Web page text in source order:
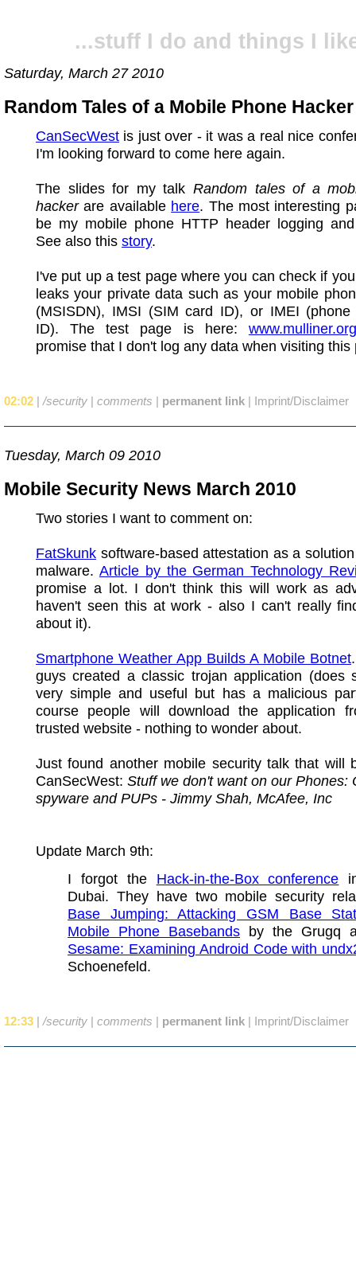
...stuff I do and things I
Saturday, March 27 2010
Random Tales of a Mobile Phone Hacker
CanSecWest is just over - it was a real nice
I'm looking forward to come here again.
The slides for my talk Random tales of a
hackerare available here. The most interesting
be my mobile phone HTTP header logging
See also this story.
I've put up a test page where you can check if
leaks your private data such as your mobile
(MSISDN), IMSI (SIM card ID), or IMEI (phone
ID). The test page is here:
promise that I don't log any data when visiting this
02:02 | /security | comments | permanent link | Imprint/Disclaimer
Tuesday, March 09 2010
Mobile Security News March 2010
Two stories I want to comment on:
FatSkunk software-based attestation as a
malware. Article by the German Technology
promise a lot. I don't think this will work as
haven't seen this at work - also I can't really
about it).
Smartphone Weather App Builds A Mobile Botnet
guys created a classic trojan application (does
very simple and useful but has a malicious
course people will download the application
trusted website - nothing to wonder about.
Just found another mobile security talk that will
CanSecWest: Stuff we don't want on our Phones:
spyware and PUPs - Jimmy Shah, McAfee, Inc
Update March 9th:
I forgot the Hack-in-the-Box conference
Dubai. They have two mobile security
Base Jumping: Attacking GSM Base
Mobile Phone Basebands by the Grugq
Sesame: Examining Android Code with
Schoenefeld.
12:33 | /security | comments | permanent link | Imprint/Disclaimer